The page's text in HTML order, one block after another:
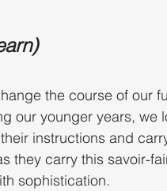
the course of our
our younger years, we
instructions and
they carry this savoir-
sophistication.